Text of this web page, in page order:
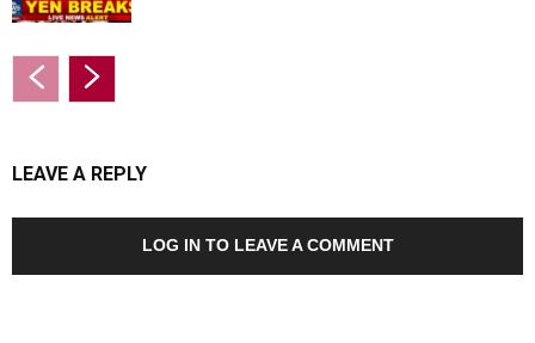
LEAVE A REPLY
LOG IN TO LEAVE A COMMENT